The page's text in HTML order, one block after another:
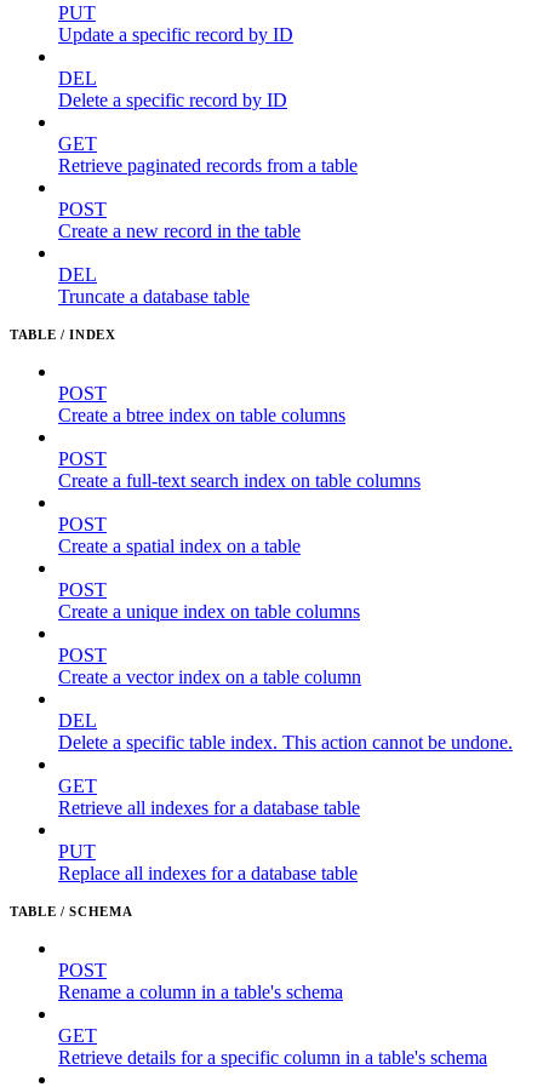
PUT
Update a specific record by ID
DEL
Delete a specific record by ID
GET
Retrieve paginated records from a table
POST
Create a new record in the table
DEL
Truncate a database table
TABLE / INDEX
POST
Create a btree index on table columns
POST
Create a full-text search index on table columns
POST
Create a spatial index on a table
POST
Create a unique index on table columns
POST
Create a vector index on a table column
DEL
Delete a specific table index. This action cannot be undone.
GET
Retrieve all indexes for a database table
PUT
Replace all indexes for a database table
TABLE / SCHEMA
POST
Rename a column in a table's schema
GET
Retrieve details for a specific column in a table's schema